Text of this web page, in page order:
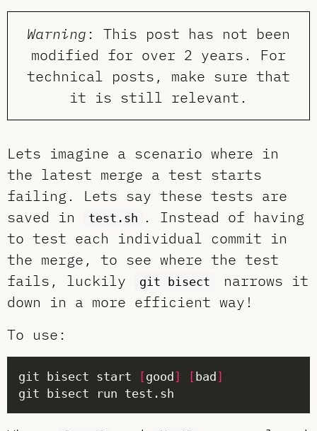
Warning : This post has not been
modified for over 2 years. For
technical posts, make sure that
it is still relevant.
Lets imagine a scenario where in
the latest merge a test starts
failing. Lets say these tests are
saved in
test.sh
. Instead of having
to test each individual commit in
the merge, to see where the test
fails, luckily
git bisect
narrows it
down in a more efficient way!
To use:
git bisect start [good ] [ bad ]